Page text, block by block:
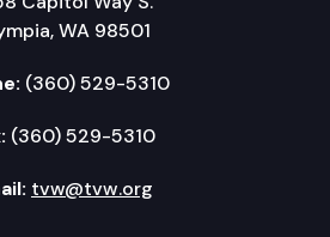
WA 98501
(360) 529-5310
(360) 529-5310
tvw@tvw.org